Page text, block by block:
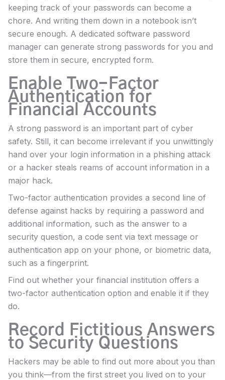
keeping track of your passwords can become a
chore. And writing them down in a notebook isn’t
secure enough. A dedicated software password
manager can generate strong passwords for you and
store them in secure, encrypted form.
Enable Two-Factor
Authentication for
Financial Accounts
A strong password is an important part of cyber
safety. Still, it can become irrelevant if you unwittingly
hand over your login information in a phishing attack
or a hacker steals reams of account information in a
major hack.
Two-factor authentication provides a second line of
defense against hacks by requiring a password and
additional information, such as the answer to a
security question, a code sent via text message or
authentication app on your phone, or biometric data,
such as a fingerprint.
Find out whether your financial institution offers a
two-factor authentication option and enable it if they
do.
Record Fictitious Answers
to Security Questions
Hackers may be able to find out more about you than
you think—from the first street you lived on to your